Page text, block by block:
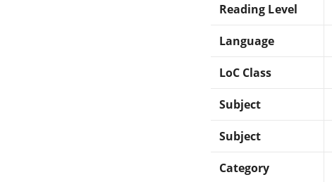
Reading Level
Language
LoC Class
Subject
Subject
Category